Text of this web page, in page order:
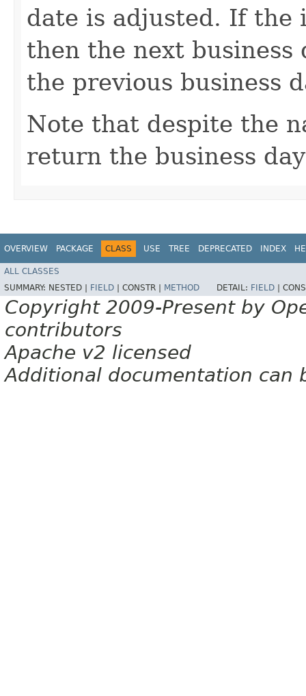
date is adjusted. If the
then the next
the previous business
Note that despite the
return the business
OVERVIEW PACKAGE CLASS USE TREE DEPRECATED INDEX
ALL CLASSES
SUMMARY: NESTED | FIELD CONSTR | METHOD DETAIL: FIELD
Copyright 2009-Present by
contributors
Apache v2 licensed
Additional documentation can